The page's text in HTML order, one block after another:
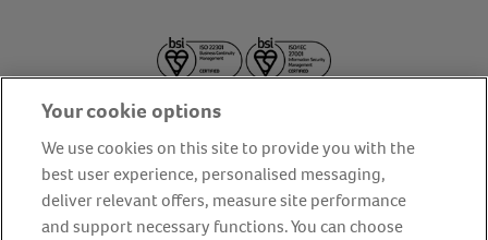
About us Privacy Policy
Cookie Policy
Your cookie options
We use cookies on this site to provide you with the
best user experience, personalised messaging,
deliver relevant offers, measure site performance
and support necessary functions. You can choose